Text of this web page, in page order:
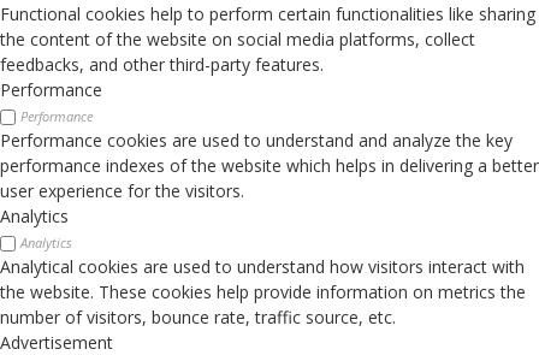
Functional cookies help to perform certain functionalities like sharing
the content of the website on social media platforms, collect
feedbacks, and other third-party features.
Performance
Performance
Performance cookies are used to understand and analyze the key
performance indexes of the website which helps in delivering a better
user experience for the visitors.
Analytics
Analytics
Analytical cookies are used to understand how visitors interact with
the website. These cookies help provide information on metrics the
number of visitors, bounce rate, traffic source, etc.
Advertisement